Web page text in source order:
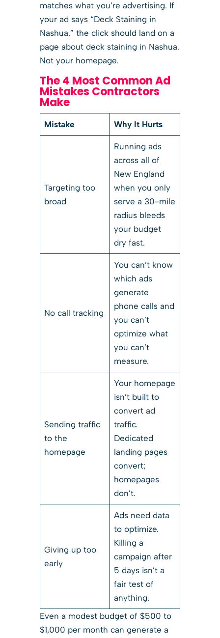
matches what you’re advertising. If
your ad says “Deck Staining in
Nashua,” the click should land on a
page about deck staining in Nashua.
Not your homepage.
The 4 Most Common Ad
Mistakes Contractors
Make
Mistake Why It Hurts
Targeting too
broad
Running ads
across all of
New England
when you only
serve a 30-mile
radius bleeds
your budget
dry fast.
No call tracking
You can’t know
which ads
generate
phone calls and
you can’t
optimize what
you can’t
measure.
Sending traffic
to the
homepage
Your homepage
isn’t built to
convert ad
traffic.
Dedicated
landing pages
convert;
homepages
don’t.
Giving up too
early
Ads need data
to optimize.
Killing a
campaign after
5 days isn’t a
fair test of
anything.
Even a modest budget of $500 to
$1,000 per month can generate a